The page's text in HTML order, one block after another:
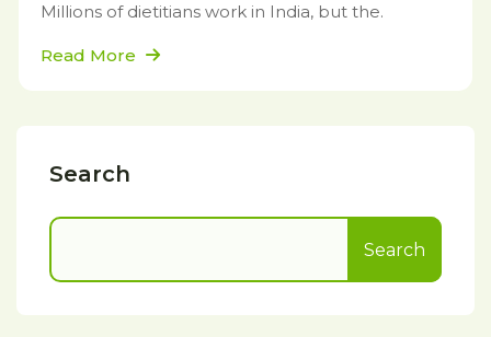
Millions of dietitians work in India, but the.
Read More
Search
Search